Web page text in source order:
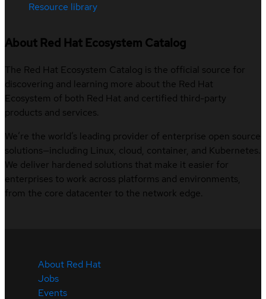
Resource library
About Red Hat Ecosystem Catalog
The Red Hat Ecosystem Catalog is the official source for
discovering and learning more about the Red Hat
Ecosystem of both Red Hat and certified third-party
products and services.
We’re the world’s leading provider of enterprise open source
solutions—including Linux, cloud, container, and Kubernetes.
We deliver hardened solutions that make it easier for
enterprises to work across platforms and environments,
from the core datacenter to the network edge.
About Red Hat
Jobs
Events